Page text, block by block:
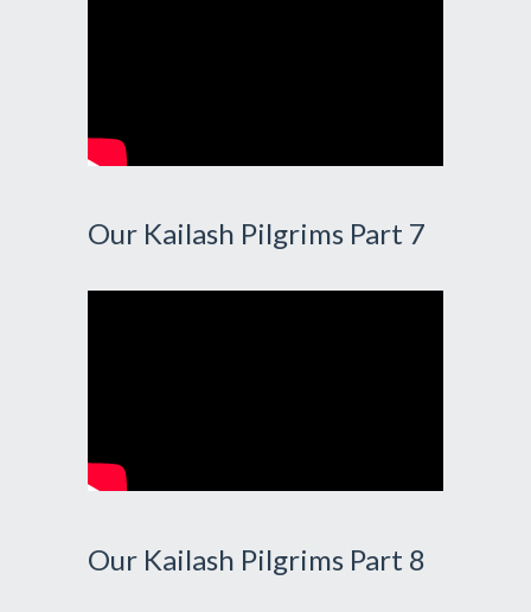
Our Kailash Pilgrims Part 7
Our Kailash Pilgrims Part 8